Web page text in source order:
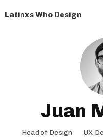
Latinxs Who Design
Juan
Head of Design UX